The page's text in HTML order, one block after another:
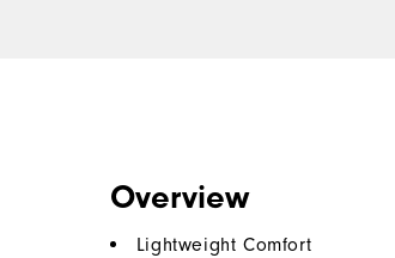
Overview
Lightweight Comfort